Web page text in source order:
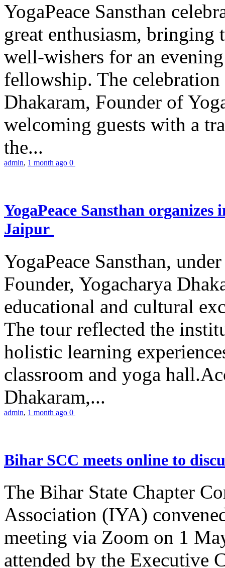
YogaPeace Sansthan
great enthusiasm, bringing
well-wishers for an
fellowship. The
Dhakaram, Founder of
welcoming guests with a
the...
admin, 1 month ago 0
YogaPeace Sansthan
Jaipur
YogaPeace Sansthan,
Founder, Yogacharya
educational and cultural
The tour reflected the
holistic learning
classroom and yoga
Dhakaram,...
admin, 1 month ago 0
Bihar SCC meets online to
The Bihar State Chapter
Association (IYA)
meeting via Zoom on 1
attended by the Executive